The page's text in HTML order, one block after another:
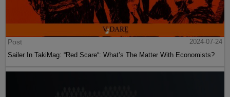
Post
2024-07-24
Sailer In TakiMag: “Red Scare“: What’s The Matter With Economists?